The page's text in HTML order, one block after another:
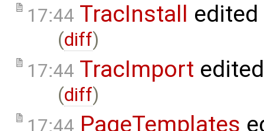
17:44 TracInstall
(diff)
17:44 TracImport
(diff)
17:44 PageTemplates